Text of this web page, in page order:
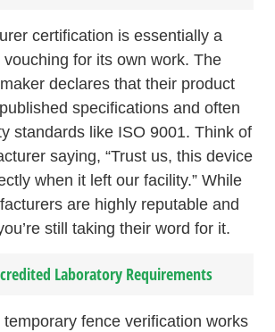
certification is essentially a
for its own work. The
declares that their product
specifications and often
standards like ISO 9001. Think of
saying, “Trust us, this device
when it left our facility.” While
are highly reputable and
still taking their word for it.
Laboratory Requirements
temporary fence verification works